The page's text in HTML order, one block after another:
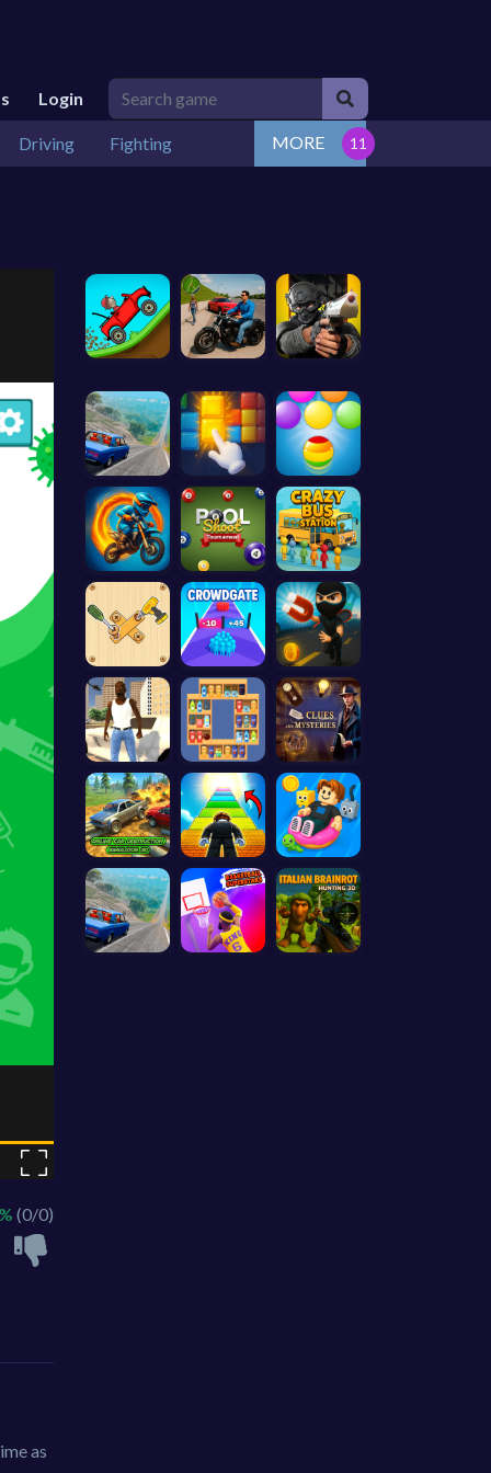
Login
Driving Fighting MORE
(0/0)
as